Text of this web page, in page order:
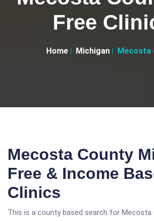
Free
Home Michigan Mecosta
Mecosta County
Free & Income
Clinics
This is a county based search for Mecosta